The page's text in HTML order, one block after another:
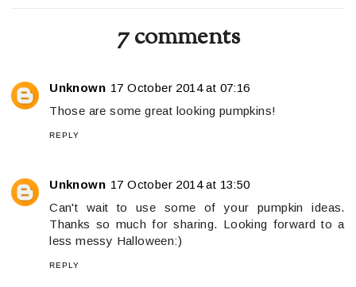
7 comments
Unknown 17 October 2014 at 07:16
Those are some great looking pumpkins!
REPLY
Unknown 17 October 2014 at 13:50
Can't wait to use some of your pumpkin ideas.
Thanks so much for sharing. Looking forward to a
less messy Halloween:)
REPLY